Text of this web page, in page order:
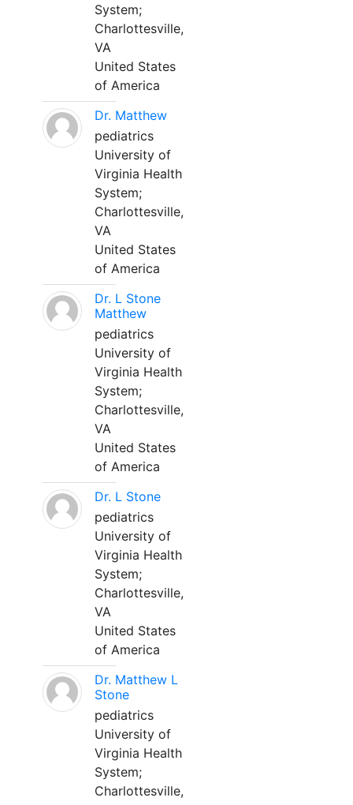
System;
Charlottesville,
VA
United States
of America
Dr. Matthew
pediatrics
University of
Virginia Health
System;
Charlottesville,
VA
United States
of America
Dr. L Stone
Matthew
pediatrics
University of
Virginia Health
System;
Charlottesville,
VA
United States
of America
Dr. L Stone
pediatrics
University of
Virginia Health
System;
Charlottesville,
VA
United States
of America
Dr. Matthew L
Stone
pediatrics
University of
Virginia Health
System;
Charlottesville,